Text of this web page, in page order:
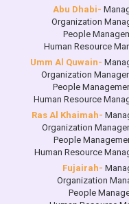
Abu Dhabi-
Organization
People
Human Resource
Umm Al Quwain-
Organization
People
Human Resource
Ras Al Khaimah-
Organization
People
Human Resource
Fujairah-
Organization
People